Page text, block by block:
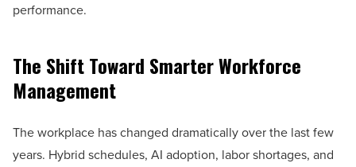
performance.
The Shift Toward Smarter Workforce
Management
The workplace has changed dramatically over the last few
years. Hybrid schedules, AI adoption, labor shortages, and